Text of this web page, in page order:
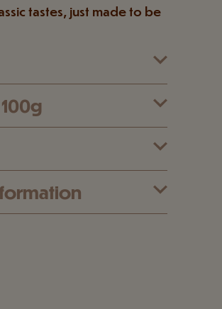
tastes, just made to be